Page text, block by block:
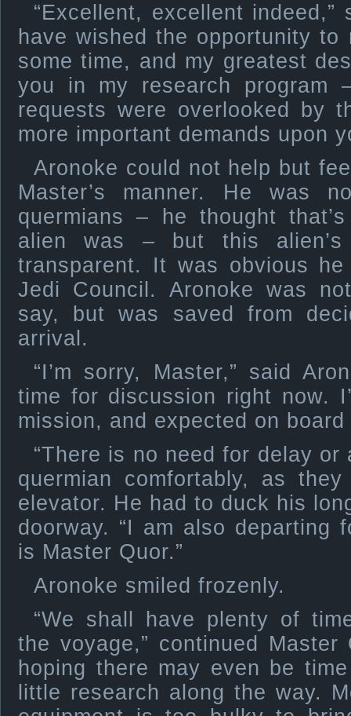
“Excellent, excellent
have wished the opportunity
some time, and my greatest
you in my research program
requests were overlooked by
more important demands upon
Aronoke could not help but
Master’s manner. He was
quermians – he thought
alien was – but this alien’s
transparent. It was obvious
Jedi Council. Aronoke was
say, but was saved from
arrival.
“I’m sorry, Master,” said
time for discussion right now.
mission, and expected on board
“There is no need for delay or
quermian comfortably, as
elevator. He had to duck his
doorway. “I am also departing
is Master Quor.”
Aronoke smiled frozenly.
“We shall have plenty of
the voyage,” continued
hoping there may even be
little research along the way.